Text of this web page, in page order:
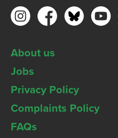
About us
Jobs
Privacy Policy
Complaints Policy
FAQs